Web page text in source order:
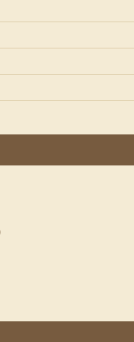
book reviewers, authors